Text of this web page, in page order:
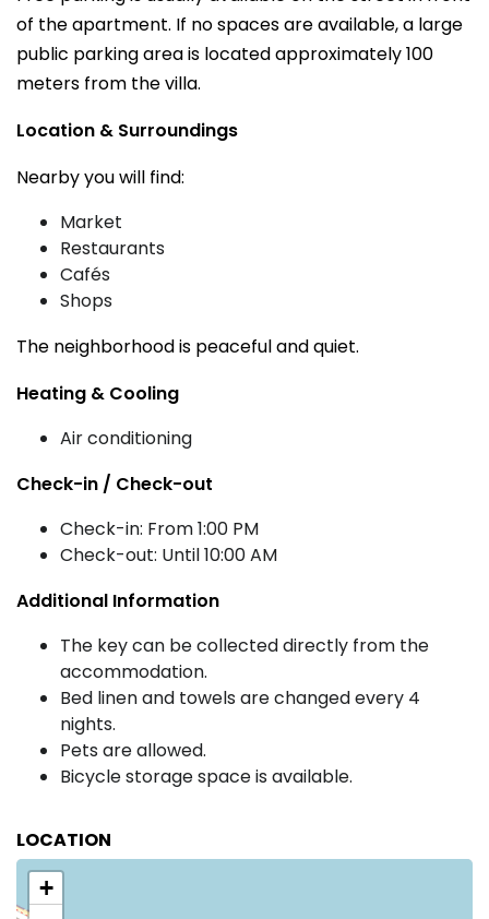
of the apartment. If no spaces are available, a large
public parking area is located approximately 100
meters from the villa.
Location & Surroundings
Nearby you will find:
Market
Restaurants
Cafés
Shops
The neighborhood is peaceful and quiet.
Heating & Cooling
Air conditioning
Check-in / Check-out
Check-in: From 1:00 PM
Check-out: Until 10:00 AM
Additional Information
The key can be collected directly from the
accommodation.
Bed linen and towels are changed every 4
nights.
Pets are allowed.
Bicycle storage space is available.
LOCATION
+